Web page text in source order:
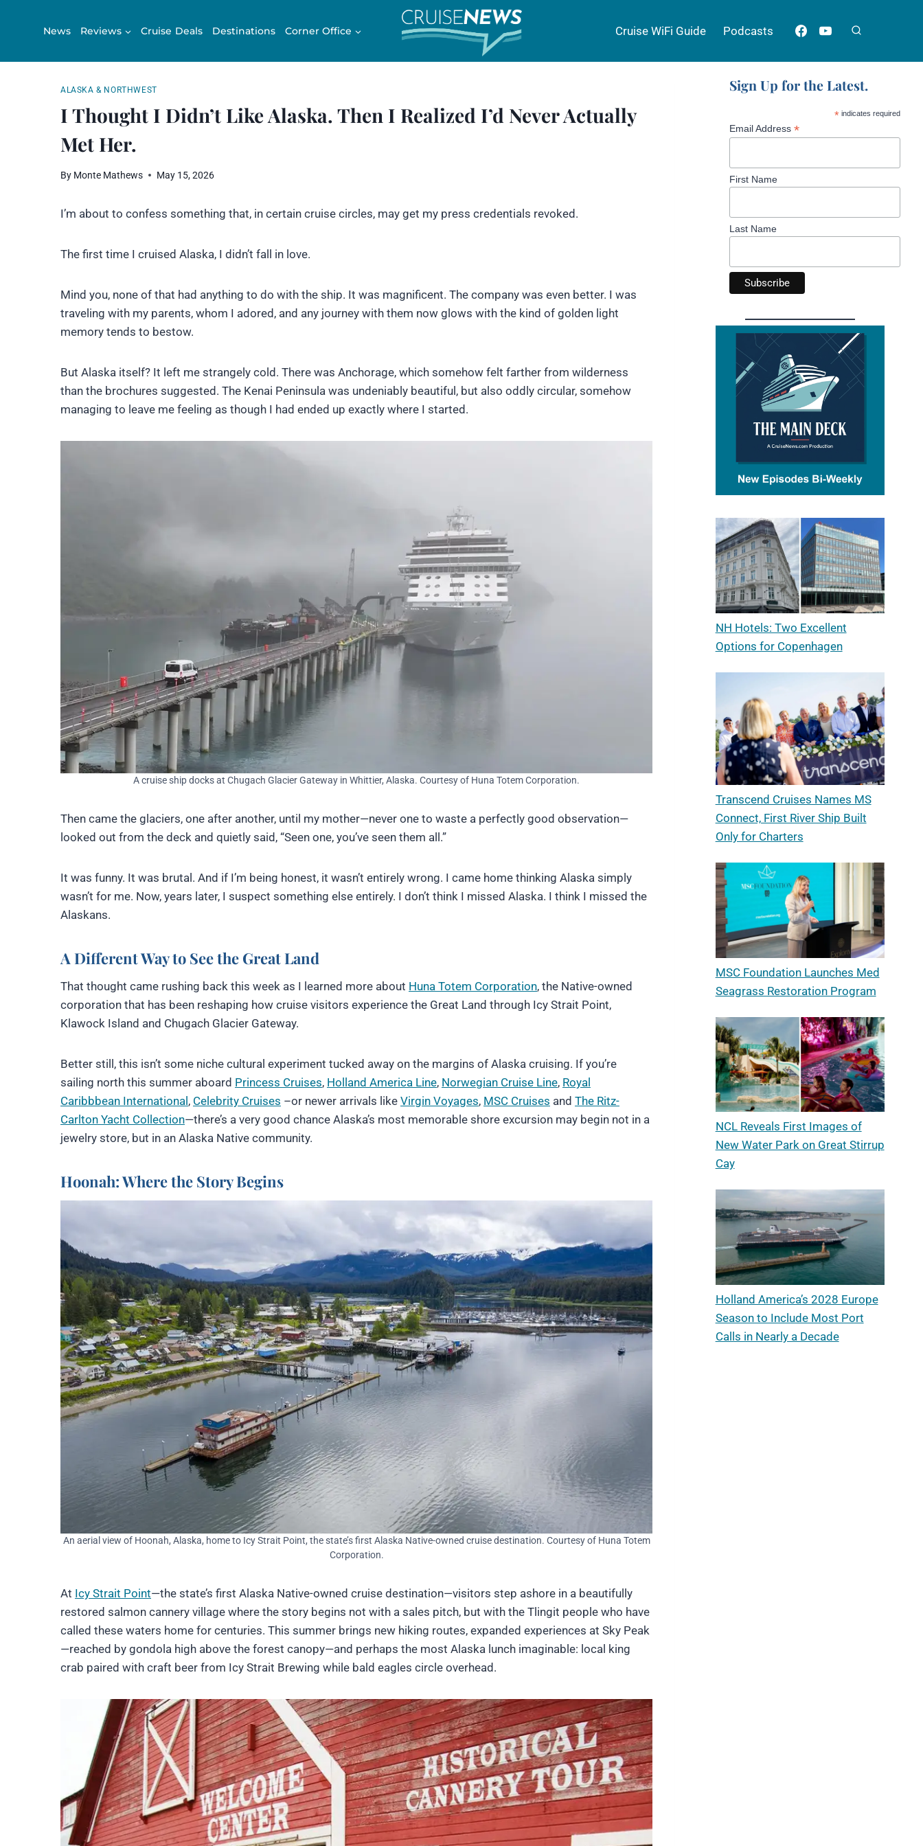
News Reviews Cruise Deals Destinations Corner Office Cruise WiFi Guide Podcasts
ALASKA & NORTHWEST
I Thought I Didn’t Like Alaska. Then I Realized I’d Never Actually
Met Her.
By Monte Mathews May 15, 2026
I’m about to confess something that, in certain cruise circles, may get my press credentials revoked.
The first time I cruised Alaska, I didn’t fall in love.
Mind you, none of that had anything to do with the ship. It was magnificent. The company was even better. I was
traveling with my parents, whom I adored, and any journey with them now glows with the kind of golden light
memory tends to bestow.
But Alaska itself? It left me strangely cold. There was Anchorage, which somehow felt farther from wilderness
than the brochures suggested. The Kenai Peninsula was undeniably beautiful, but also oddly circular, somehow
managing to leave me feeling as though I had ended up exactly where I started.
A cruise ship docks at Chugach Glacier Gateway in Whittier, Alaska. Courtesy of Huna Totem Corporation.
Then came the glaciers, one after another, until my mother—never one to waste a perfectly good observation—
looked out from the deck and quietly said, “Seen one, you’ve seen them all.”
It was funny. It was brutal. And if I’m being honest, it wasn’t entirely wrong. I came home thinking Alaska simply
wasn’t for me. Now, years later, I suspect something else entirely. I don’t think I missed Alaska. I think I missed the
Alaskans.
A Different Way to See the Great Land
That thought came rushing back this week as I learned more about Huna Totem Corporation, the Native-owned
corporation that has been reshaping how cruise visitors experience the Great Land through Icy Strait Point,
Klawock Island and Chugach Glacier Gateway.
Better still, this isn’t some niche cultural experiment tucked away on the margins of Alaska cruising. If you’re
sailing north this summer aboard Princess Cruises, Holland America Line, Norwegian Cruise Line, Royal
Caribbbean International , Celebrity Cruises –or newer arrivals like Virgin Voyages, MSC Cruises and The Ritz-
Carlton Yacht Collection—there’s a very good chance Alaska’s most memorable shore excursion may begin not in a
jewelry store, but in an Alaska Native community.
Hoonah: Where the Story Begins
An aerial view of Hoonah, Alaska, home to Icy Strait Point, the state’s first Alaska Native-owned cruise destination. Courtesy of Huna Totem
Corporation.
At Icy Strait Point—the state’s first Alaska Native-owned cruise destination—visitors step ashore in a beautifully
restored salmon cannery village where the story begins not with a sales pitch, but with the Tlingit people who have
called these waters home for centuries. This summer brings new hiking routes, expanded experiences at Sky Peak
—reached by gondola high above the forest canopy—and perhaps the most Alaska lunch imaginable: local king
crab paired with craft beer from Icy Strait Brewing while bald eagles circle overhead.
Sign Up for the Latest.
* indicates required
Email Address *
First Name
Last Name
NH Hotels: Two Excellent
Options for Copenhagen
Transcend Cruises Names MS
Connect, First River Ship Built
Only for Charters
MSC Foundation Launches Med
Seagrass Restoration Program
NCL Reveals First Images of
New Water Park on Great Stirrup
Cay
Holland America’s 2028 Europe
Season to Include Most Port
Calls in Nearly a Decade